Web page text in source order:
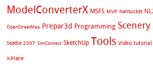
ModelConverterX MSFS MVP Nantucket
OpenStreetMap Prepar3d Programming
Seattle 2007 SimConnect SketchUp Tools Video tutorial
X-Plane